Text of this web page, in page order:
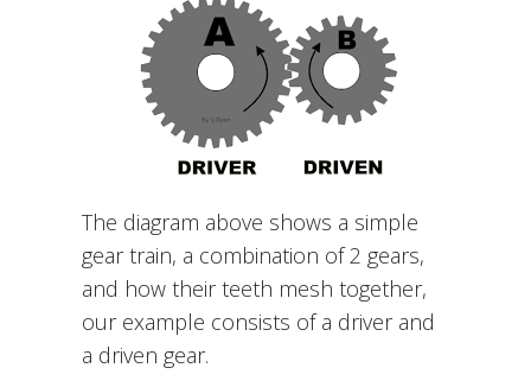
The diagram above shows a simple
gear train, a combination of 2 gears,
and how their teeth mesh together,
our example consists of a driver and
a driven gear.